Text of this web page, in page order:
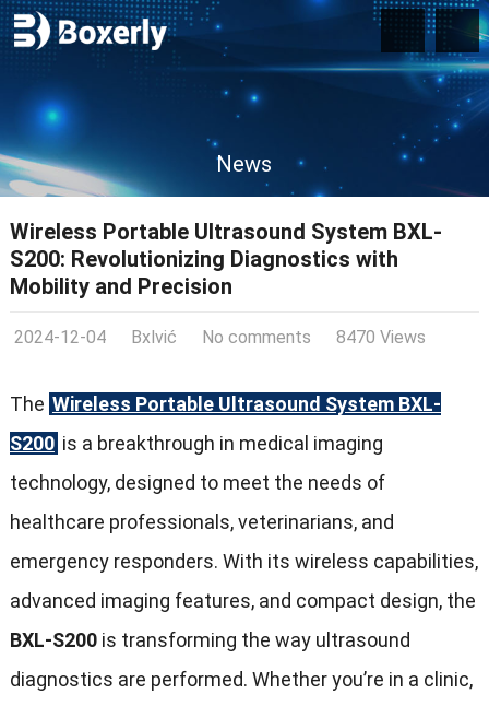
News
Wireless Portable Ultrasound System BXL-
S200: Revolutionizing Diagnostics with
Mobility and Precision
2024-12-04 Bxlvić No comments 8470 Views
The Wireless Portable Ultrasound System BXL-
S200 is a breakthrough in medical imaging
technology, designed to meet the needs of
healthcare professionals, veterinarians, and
emergency responders. With its wireless capabilities,
advanced imaging features, and compact design, the
BXL-S200is transforming the way ultrasound
diagnostics are performed. Whether you’re in a clinic,